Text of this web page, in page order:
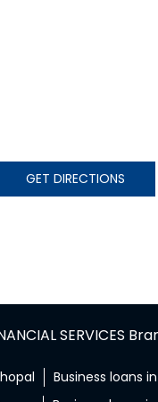
GET DIRECTIONS
SERVICES
Business loans